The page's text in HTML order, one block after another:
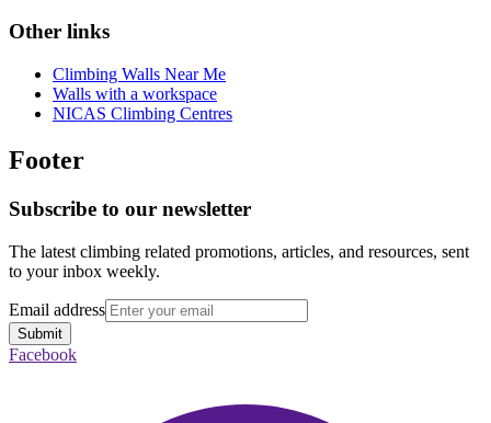
Other links
Climbing Walls Near Me
Walls with a workspace
NICAS Climbing Centres
Footer
Subscribe to our newsletter
The latest climbing related promotions, articles, and resources, sent
to your inbox weekly.
Email address
Submit
Facebook